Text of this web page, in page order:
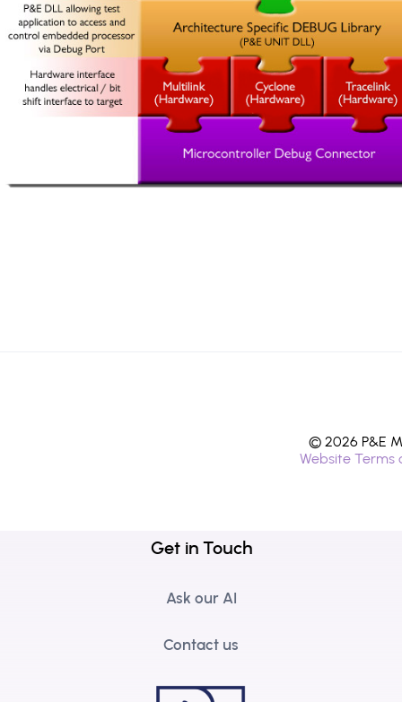
© 2026 P&E
Website Terms
Get in Touch
Ask our AI
Contact us